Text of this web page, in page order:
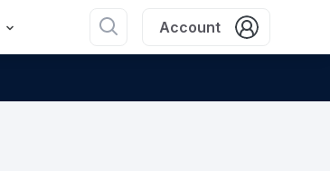
Account